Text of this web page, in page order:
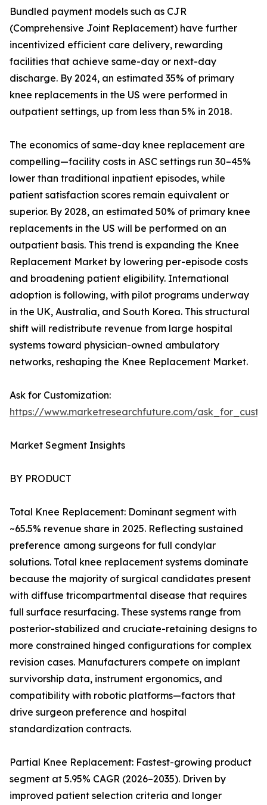
Bundled payment models such as CJR
(Comprehensive Joint Replacement) have further
incentivized efficient care delivery, rewarding
facilities that achieve same-day or next-day
discharge. By 2024, an estimated 35% of primary
knee replacements in the US were performed in
outpatient settings, up from less than 5% in 2018.
The economics of same-day knee replacement are
compelling—facility costs in ASC settings run 30–45%
lower than traditional inpatient episodes, while
patient satisfaction scores remain equivalent or
superior. By 2028, an estimated 50% of primary knee
replacements in the US will be performed on an
outpatient basis. This trend is expanding the Knee
Replacement Market by lowering per-episode costs
and broadening patient eligibility. International
adoption is following, with pilot programs underway
in the UK, Australia, and South Korea. This structural
shift will redistribute revenue from large hospital
systems toward physician-owned ambulatory
networks, reshaping the Knee Replacement Market.
Ask for Customization:
https://www.marketresearchfuture.com/
Market Segment Insights
BY PRODUCT
Total Knee Replacement: Dominant segment with
~65.5% revenue share in 2025. Reflecting sustained
preference among surgeons for full condylar
solutions. Total knee replacement systems dominate
because the majority of surgical candidates present
with diffuse tricompartmental disease that requires
full surface resurfacing. These systems range from
posterior-stabilized and cruciate-retaining designs to
more constrained hinged configurations for complex
revision cases. Manufacturers compete on implant
survivorship data, instrument ergonomics, and
compatibility with robotic platforms—factors that
drive surgeon preference and hospital
standardization contracts.
Partial Knee Replacement: Fastest-growing product
segment at 5.95% CAGR (2026–2035). Driven by
improved patient selection criteria and longer